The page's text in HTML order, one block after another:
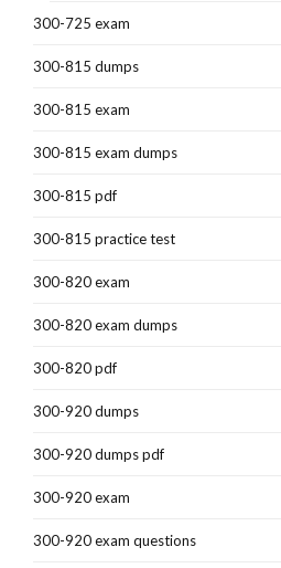
300-725 exam
300-815 dumps
300-815 exam
300-815 exam dumps
300-815 pdf
300-815 practice test
300-820 exam
300-820 exam dumps
300-820 pdf
300-920 dumps
300-920 dumps pdf
300-920 exam
300-920 exam questions